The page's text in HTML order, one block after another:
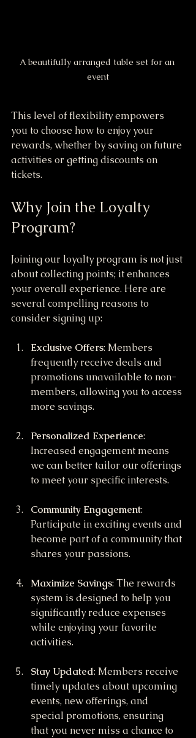
A beautifully arranged table set for an
event
This level of flexibility empowers
you to choose how to enjoy your
rewards, whether by saving on future
activities or getting discounts on
tickets.
Why Join the Loyalty
Program?
Joining our loyalty program is not just
about collecting points; it enhances
your overall experience. Here are
several compelling reasons to
consider signing up:
Exclusive Offers: Members
frequently receive deals and
promotions unavailable to non-
members, allowing you to access
more savings.
Personalized Experience:
Increased engagement means
we can better tailor our offerings
to meet your specific interests.
Community Engagement:
Participate in exciting events and
become part of a community that
shares your passions.
Maximize Savings: The rewards
system is designed to help you
significantly reduce expenses
while enjoying your favorite
activities.
Stay Updated: Members receive
timely updates about upcoming
events, new offerings, and
special promotions, ensuring
that you never miss a chance to